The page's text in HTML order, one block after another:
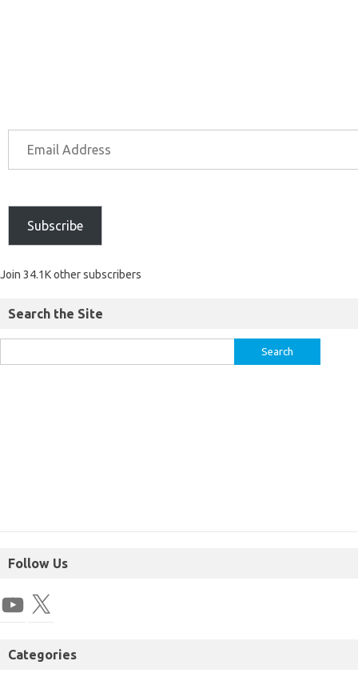
Subscribe
Join 34.1K other subscribers
Search the Site
Follow Us
Categories